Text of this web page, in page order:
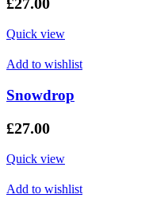
Quick view
Add to wishlist
Snowdrop
£27.00
Quick view
Add to wishlist